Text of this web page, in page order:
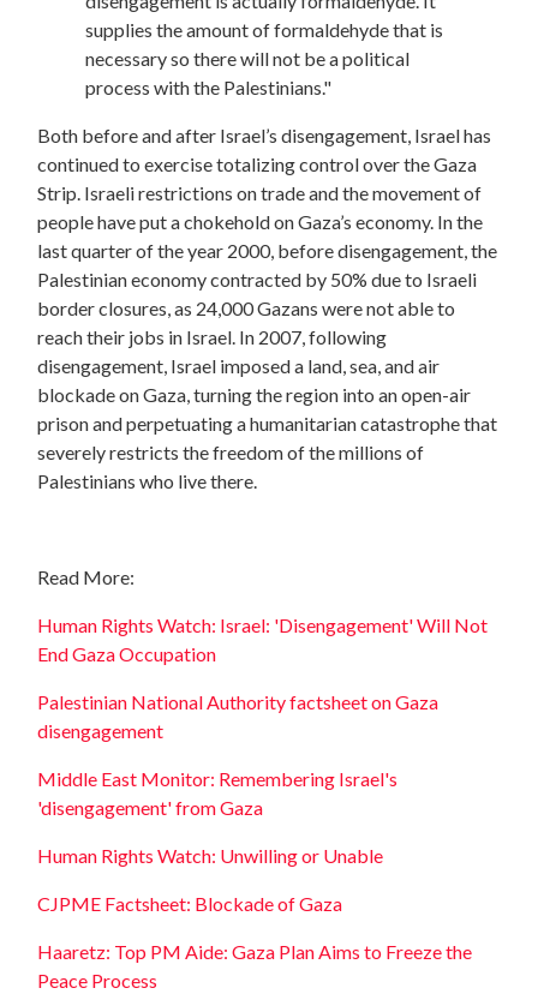
supplies the amount of formaldehyde that is
necessary so there will not be a political
process with the Palestinians."
Both before and after Israel’s disengagement, Israel has
continued to exercise totalizing control over the Gaza
Strip. Israeli restrictions on trade and the movement of
people have put a chokehold on Gaza’s economy. In the
last quarter of the year 2000, before disengagement, the
Palestinian economy contracted by 50% due to Israeli
border closures, as 24,000 Gazans were not able to
reach their jobs in Israel. In 2007, following
disengagement, Israel imposed a land, sea, and air
blockade on Gaza, turning the region into an open-air
prison and perpetuating a humanitarian catastrophe that
severely restricts the freedom of the millions of
Palestinians who live there.
Read More:
Human Rights Watch: Israel: 'Disengagement' Will Not
End Gaza Occupation
Palestinian National Authority factsheet on Gaza
disengagement
Middle East Monitor: Remembering Israel's
'disengagement' from Gaza
Human Rights Watch: Unwilling or Unable
CJPME Factsheet: Blockade of Gaza
Haaretz: Top PM Aide: Gaza Plan Aims to Freeze the
Peace Process